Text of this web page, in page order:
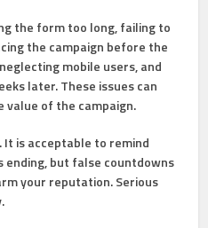
the form too long, failing to
the campaign before the
mobile users, and
later. These issues can
value of the campaign.
is acceptable to remind
ending, but false countdowns
your reputation. Serious